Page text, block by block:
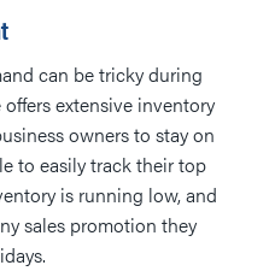
can be tricky during
extensive inventory
owners to stay on
to easily track their top
is running low, and
sales promotion they